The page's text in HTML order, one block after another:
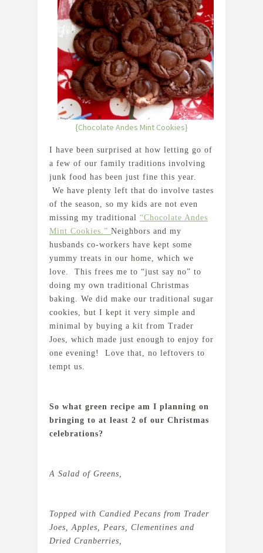
{Chocolate Andes Mint Cookies}
I have been surprised at how letting go of
a few of our family traditions involving
junk food has been just fine this year.
We have plenty left that do involve tastes
of the season, so my kids are not even
missing my traditional “Chocolate Andes
Mint Cookies.” Neighbors and my
husbands co-workers have kept some
yummy treats in our home, which we
love. This frees me to “just say no” to
doing my own traditional Christmas
baking. We did make our traditional sugar
cookies, but I kept it very simple and
minimal by buying a kit from Trader
Joes, which made just enough to enjoy for
one evening! Love that, no leftovers to
tempt us.
So what green recipe am I planning on
bringing to at least 2 of our Christmas
celebrations?
A Salad of Greens,
Topped with Candied Pecans from Trader
Joes, Apples, Pears, Clementines and
Dried Cranberries,